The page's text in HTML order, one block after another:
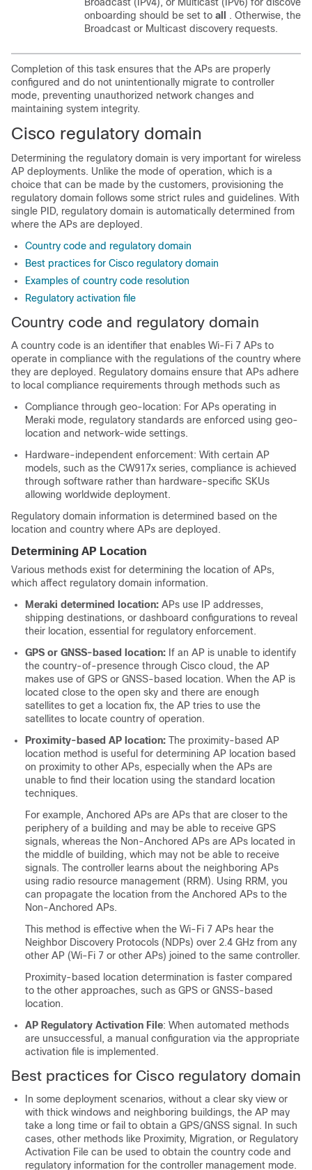
onboarding should be set to all
. Otherwise, the
Broadcast or Multicast discovery requests.
Completion of this task ensures that the APs are properly
configured and do not unintentionally migrate to controller
mode, preventing unauthorized network changes and
maintaining system integrity.
Cisco regulatory domain
Determining the regulatory domain is very important for wireless
AP deployments. Unlike the mode of operation, which is a
choice that can be made by the customers, provisioning the
regulatory domain follows some strict rules and guidelines. With
single PID, regulatory domain is automatically determined from
where the APs are deployed.
Country code and regulatory domain
Best practices for Cisco regulatory domain
Examples of country code resolution
Regulatory activation file
Country code and regulatory domain
A country code is an identifier that enables Wi-Fi 7 APs to
operate in compliance with the regulations of the country where
they are deployed. Regulatory domains ensure that APs adhere
to local compliance requirements through methods such as
Compliance through geo-location: For APs operating in
Meraki mode, regulatory standards are enforced using geo-
location and network-wide settings.
Hardware-independent enforcement: With certain AP
models, such as the CW917x series, compliance is achieved
through software rather than hardware-specific SKUs
allowing worldwide deployment.
Regulatory domain information is determined based on the
location and country where APs are deployed.
Determining AP Location
Various methods exist for determining the location of APs,
which affect regulatory domain information.
Meraki determined location: APs use IP addresses,
shipping destinations, or dashboard configurations to reveal
their location, essential for regulatory enforcement.
GPS or GNSS-based location: If an AP is unable to identify
the country-of-presence through Cisco cloud, the AP
makes use of GPS or GNSS-based location. When the AP is
located close to the open sky and there are enough
satellites to get a location fix, the AP tries to use the
satellites to locate country of operation.
Proximity-based AP location: The proximity-based AP
location method is useful for determining AP location based
on proximity to other APs, especially when the APs are
unable to find their location using the standard location
techniques.
For example, Anchored APs are APs that are closer to the
periphery of a building and may be able to receive GPS
signals, whereas the Non-Anchored APs are APs located in
the middle of building, which may not be able to receive
signals. The controller learns about the neighboring APs
using radio resource management (RRM). Using RRM, you
can propagate the location from the Anchored APs to the
Non-Anchored APs.
This method is effective when the Wi-Fi 7 APs hear the
Neighbor Discovery Protocols (NDPs) over 2.4 GHz from any
other AP (Wi-Fi 7 or other APs) joined to the same controller.
Proximity-based location determination is faster compared
to the other approaches, such as GPS or GNSS-based
location.
AP Regulatory Activation File: When automated methods
are unsuccessful, a manual configuration via the appropriate
activation file is implemented.
Best practices for Cisco regulatory domain
In some deployment scenarios, without a clear sky view or
with thick windows and neighboring buildings, the AP may
take a long time or fail to obtain a GPS/GNSS signal. In such
cases, other methods like Proximity, Migration, or Regulatory
Activation File can be used to obtain the country code and
regulatory information for the controller management mode.